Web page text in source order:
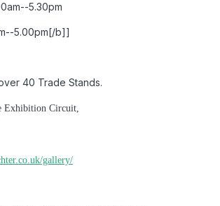
5.30pm
5.00pm[/b]]
40 Trade Stands.
Exhibition Circuit,
gallery/